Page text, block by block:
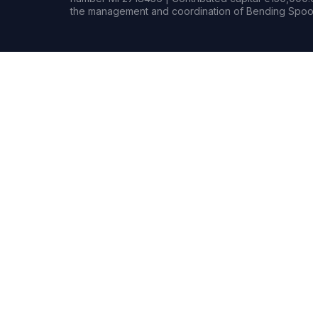
the management and coordination of Bending